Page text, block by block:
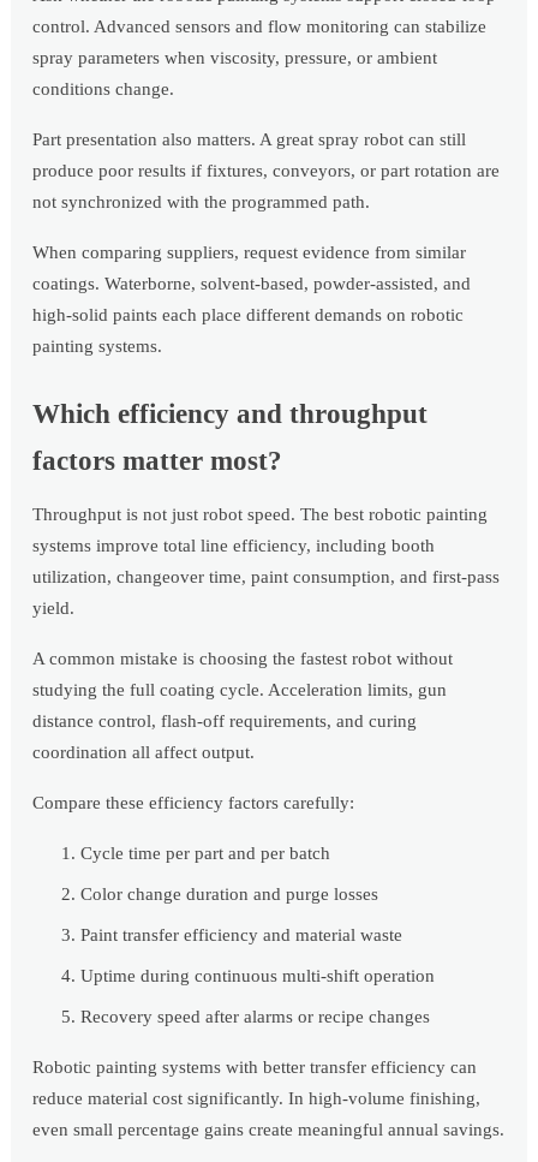
control. Advanced sensors and flow monitoring can stabilize
spray parameters when viscosity, pressure, or ambient
conditions change.
Part presentation also matters. A great spray robot can still
produce poor results if fixtures, conveyors, or part rotation are
not synchronized with the programmed path.
When comparing suppliers, request evidence from similar
coatings. Waterborne, solvent-based, powder-assisted, and
high-solid paints each place different demands on robotic
painting systems.
Which efficiency and throughput
factors matter most?
Throughput is not just robot speed. The best robotic painting
systems improve total line efficiency, including booth
utilization, changeover time, paint consumption, and first-pass
yield.
A common mistake is choosing the fastest robot without
studying the full coating cycle. Acceleration limits, gun
distance control, flash-off requirements, and curing
coordination all affect output.
Compare these efficiency factors carefully:
Cycle time per part and per batch
Color change duration and purge losses
Paint transfer efficiency and material waste
Uptime during continuous multi-shift operation
Recovery speed after alarms or recipe changes
Robotic painting systems with better transfer efficiency can
reduce material cost significantly. In high-volume finishing,
even small percentage gains create meaningful annual savings.